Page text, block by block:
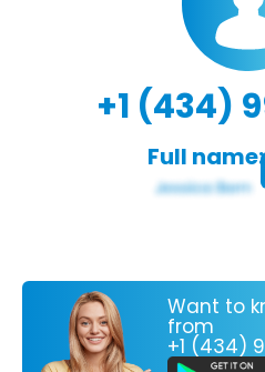
+1 (434)
Full name:
Want to
from
+1 (434)